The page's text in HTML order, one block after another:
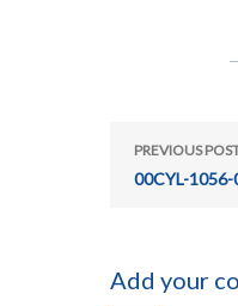
PREVIOUS
00CYL-1056-
Add your